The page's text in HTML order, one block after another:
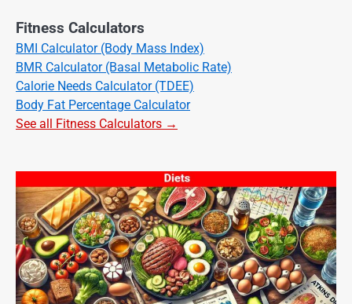
Fitness Calculators
BMI Calculator (Body Mass Index)
BMR Calculator (Basal Metabolic Rate)
Calorie Needs Calculator (TDEE)
Body Fat Percentage Calculator
See all Fitness Calculators →